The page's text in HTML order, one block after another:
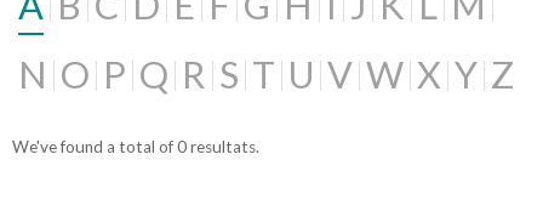
N O P Q R S T U V W X Y Z
We've found a total of 0 resultats.